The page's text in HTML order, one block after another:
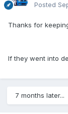
Posted
Thanks for
If they went into
7 months later...